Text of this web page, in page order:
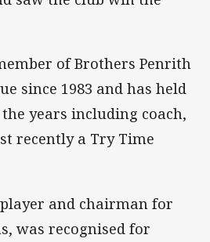
of Brothers Penrith
since 1983 and has held
years including coach,
recently a Try Time
and chairman for
was recognised for